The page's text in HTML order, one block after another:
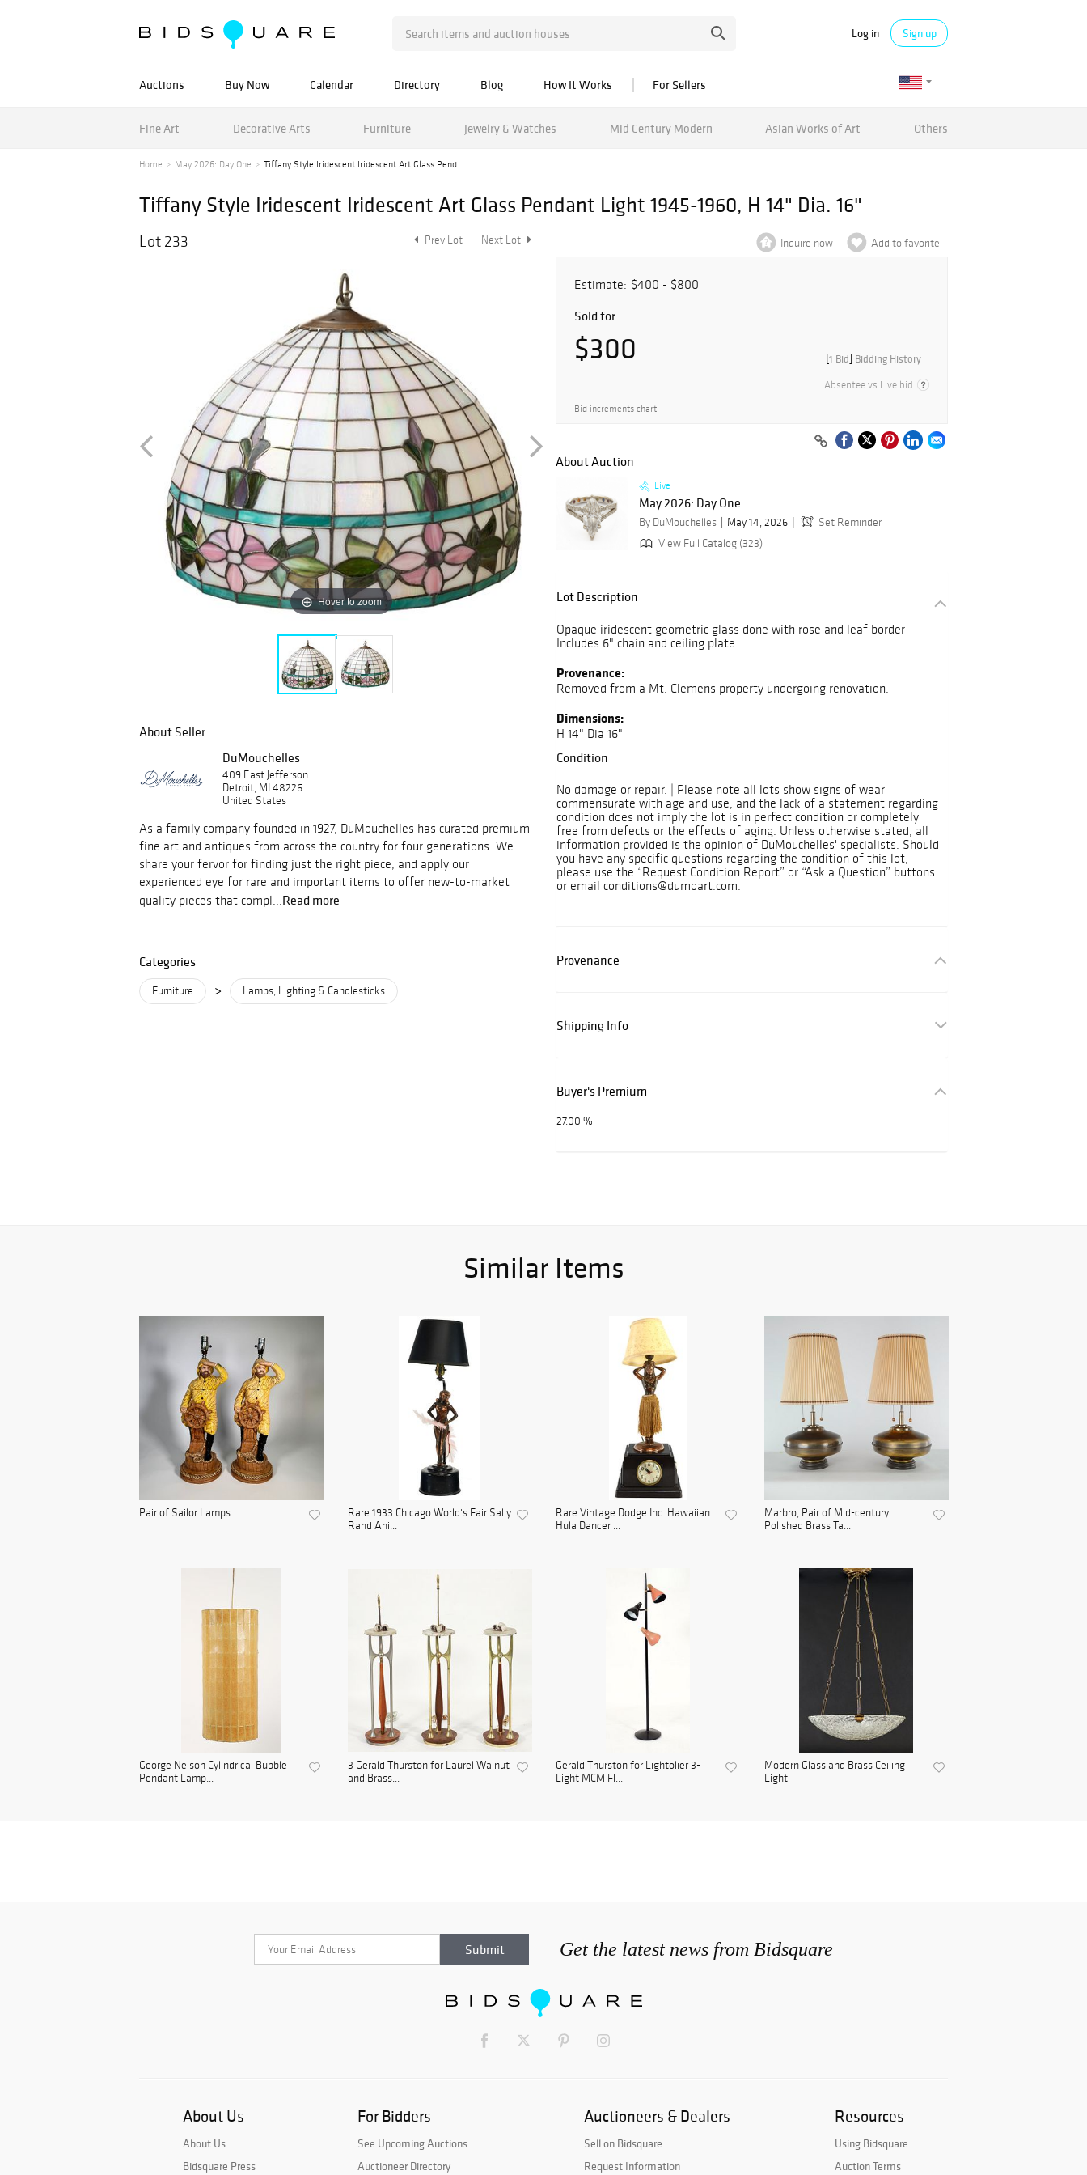
Log in Sign up
Auctions Buy Now Calendar Directory Blog How It Works For Sellers
Fine Art Decorative Arts Furniture Jewelry & Watches Mid Century Modern Asian Works of Art Others
Home May 2026: Day One Tiffany Style Iridescent Iridescent Art Glass Pend...
Tiffany Style Iridescent Iridescent Art Glass Pendant Light 1945-1960, H 14" Dia. 16"
Lot 233 Prev Lot Next Lot
Hover to zoom
About Seller
DuMouchelles
409 East Jefferson
Detroit, MI 48226
United States
As a family company founded in 1927, DuMouchelles has curated premium
fine art and antiques from across the country for four generations. We
share your fervor for finding just the right piece, and apply our
experienced eye for rare and important items to offer new-to-market
quality pieces that compl...Read more
Categories
Furniture > Lamps, Lighting & Candlesticks
Inquire now Add to favorite
Estimate: $400 - $800
Sold for
$300 [1 Bid] Bidding History
Absentee vs Live bid
Bid increments chart
About Auction
Live
May 2026: Day One
By DuMouchelles May 14, 2026
Set Reminder
View Full Catalog (323)
Lot Description
Opaque iridescent geometric glass done with rose and leaf border
Includes 6" chain and ceiling plate.
Provenance:
Removed from a Mt. Clemens property undergoing renovation.
Dimensions:
H 14" Dia 16"
Condition
No damage or repair. | Please note all lots show signs of wear
commensurate with age and use, and the lack of a statement regarding
condition does not imply the lot is in perfect condition or completely
free from defects or the effects of aging. Unless otherwise stated, all
information provided is the opinion of DuMouchelles' specialists. Should
you have any specific questions regarding the condition of this lot,
please use the “Request Condition Report” or “Ask a Question” buttons
or email conditions@dumoart.com.
Provenance
Shipping Info
Buyer's Premium
27.00 %
Similar Items
Pair of Sailor Lamps
Rare 1933 Chicago World's Fair Sally
Rand Ani...
Rare Vintage Dodge Inc. Hawaiian
Hula Dancer ...
Marbro, Pair of Mid-century
Polished Brass Ta...
George Nelson Cylindrical Bubble
Pendant Lamp...
3 Gerald Thurston for Laurel Walnut
and Brass...
Gerald Thurston for Lightolier 3-
Light MCM Fl...
Modern Glass and Brass Ceiling
Light
Get the latest news from Bidsquare
About Us
About Us
Bidsquare Press
For Bidders
See Upcoming Auctions
Auctioneer Directory
Auctioneers & Dealers
Sell on Bidsquare
Request Information
Resources
Using Bidsquare
Auction Terms